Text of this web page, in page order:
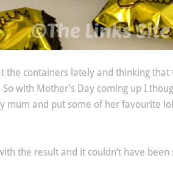
the containers lately and thinking
with Mother’s Day coming up I
mum and put some of her favourite
the result and it couldn’t have been